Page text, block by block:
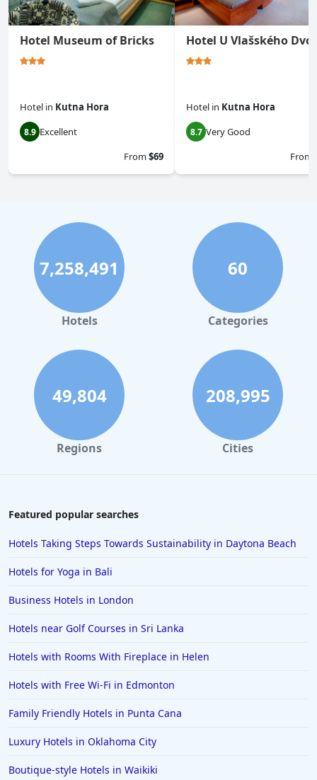
Hotel Museum of Bricks
Hotel in Kutna Hora
8.9 Excellent
From$69
Hotel U Vlašského
Hotel in Kutna Hora
8.7 Very Good
From
7,258,491
Hotels
60
Categories
49,804
Regions
208,995
Cities
Featured popular searches
Hotels Taking Steps Towards Sustainability in Daytona Beach
Hotels for Yoga in Bali
Business Hotels in London
Hotels near Golf Courses in Sri Lanka
Hotels with Rooms With Fireplace in Helen
Hotels with Free Wi-Fi in Edmonton
Family Friendly Hotels in Punta Cana
Luxury Hotels in Oklahoma City
Boutique-style Hotels in Waikiki